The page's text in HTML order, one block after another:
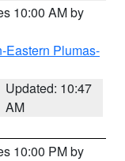
10:00 AM by
Eastern Plumas-
Updated: 10:47
AM
10:00 PM by